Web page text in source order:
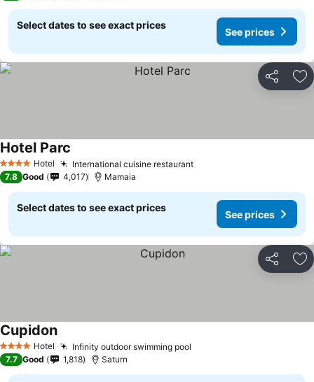
Select dates to see exact prices
See prices
Share
4 Stars Hotel International cuisine restaurantSee prices
Hotel Parc
7.8 Good 4,017 Mamaia
Select dates to see exact prices
See prices
Share
4 Stars Hotel Infinity outdoor swimming pool
CupidonSee prices
7.7 Good 1,818 Saturn